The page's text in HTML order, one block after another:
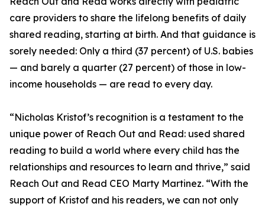
care providers to share the lifelong benefits of daily
shared reading, starting at birth. And that guidance is
sorely needed: Only a third (37 percent) of U.S. babies
— and barely a quarter (27 percent) of those in low-
income households — are read to every day.
“Nicholas Kristof’s recognition is a testament to the
unique power of Reach Out and Read: used shared
reading to build a world where every child has the
relationships and resources to learn and thrive,” said
Reach Out and Read CEO Marty Martinez. “With the
support of Kristof and his readers, we can not only